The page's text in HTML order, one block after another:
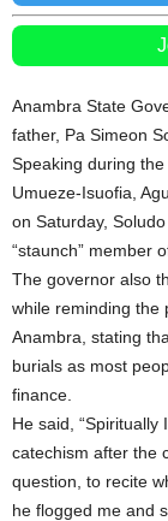
Anambra State
father, Pa Simeon
Speaking during the
Umueze-Isuofia,
on Saturday,
“staunch” member
The governor also
while reminding the
Anambra, stating
burials as most
finance.
He said,
catechism after the
question, to recite
he flogged me and